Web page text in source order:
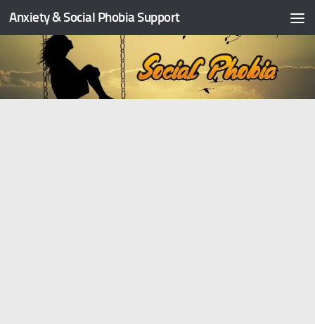
Skip to content
Anxiety & Social Phobia Support